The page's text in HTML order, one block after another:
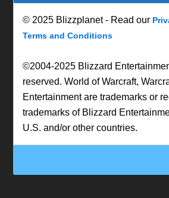
© 2025 Blizzplanet - Read our
Terms and Conditions
©2004-2025 Blizzard
reserved. World of Warcraft,
Entertainment are trademarks or
trademarks of Blizzard
U.S. and/or other countries.